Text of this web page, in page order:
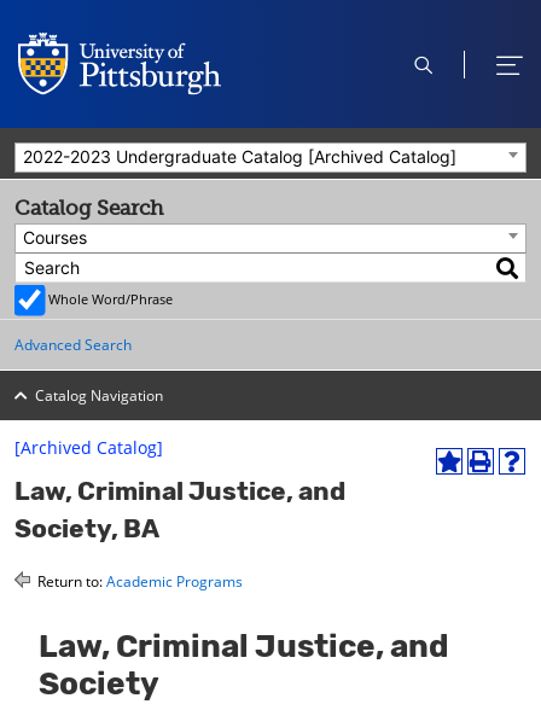
open
open
2022-2023 Undergraduate Catalog [Archived Catalog]
A
a
P H
[Archived Catalog]
Law, Criminal Justice, and
Society, BA
Return to:Academic Programs
Law, Criminal Justice, and
Society
Catalog Search
Courses
Whole Word/Phrase
Advanced Search
Catalog Navigation